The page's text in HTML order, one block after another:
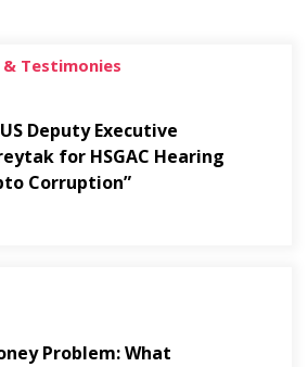
Testimonies
Deputy Executive
for HSGAC Hearing
Corruption”
Problem: What